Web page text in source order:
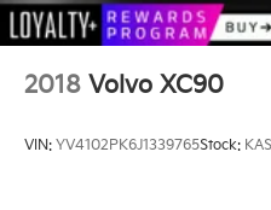
2018 Volvo XC90
VIN: YV4102PK6J1339765Stock: